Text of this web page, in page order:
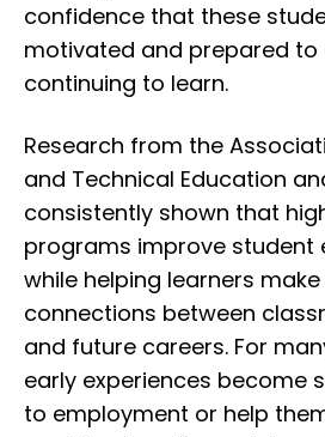
confidence that these
motivated and prepared to
continuing to learn.
Research from the
and Technical Education
consistently shown that
programs improve student
while helping learners
connections between
and future careers. For
early experiences become
to employment or help